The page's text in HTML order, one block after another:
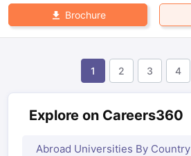
Brochure
1 2 3 4
Explore on Careers360
Abroad Universities By Country